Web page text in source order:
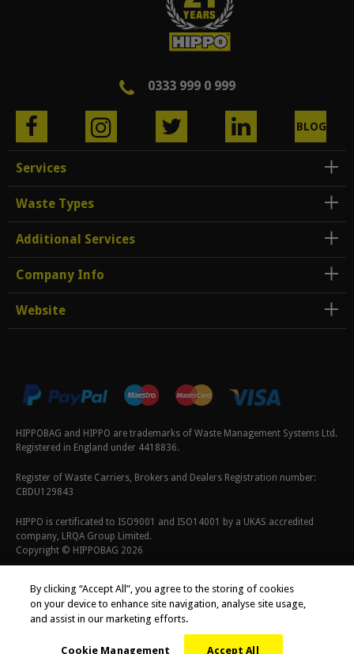
0333 999 0 999
BLOG
Services
Waste Types
Additional Services
Company Info
Website
HIPPOBAG and HIPPO are trademarks of Waste Management Systems Ltd.
Registered in England under 4418836.
Register of Waste Carriers, Brokers and Dealers Registration number:
CBDU129843
HIPPO is certificated to ISO9001 and ISO14001 by a UKAS accredited
company, LRQA Group Limited.
Copyright © HIPPOBAG 2026
By clicking “Accept All”, you agree to the storing of cookies
on your device to enhance site navigation, analyse site usage,
and assist in our marketing efforts.
Cookie Management Accept All